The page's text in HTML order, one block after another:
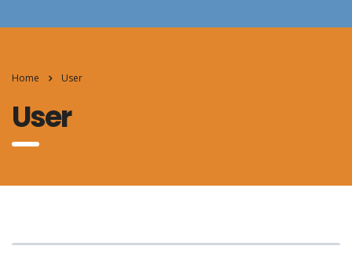
Home User
User